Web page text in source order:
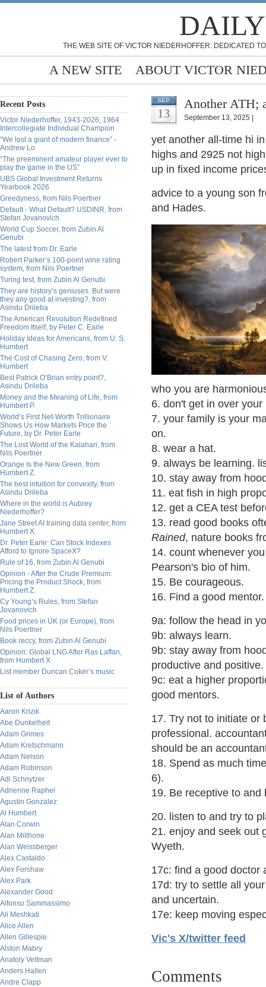
THE WEB SITE OF VICTOR NIEDERHOFFER: DEDICATED
A NEW SITE ABOUT VICTOR
Recent Posts
Victor Niederhoffer, 1943-2026, 1964
Intercollegiate Individual Champion
“We lost a giant of modern finance” -
Andrew Lo
“The preeminent amateur player ever to
play the game in the US”
UBS Global Investment Returns
Yearbook 2026
Greedyness, from Nils Poertner
Default - What Default? USDINR, from
Stefan Jovanovich
World Cup Soccer, from Zubin Al
Genubi
The latest from Dr. Earle
Robert Parker’s 100-point wine rating
system, from Nils Poertner
Turing test, from Zubin Al Genubi
They are history’s geniuses. But were
they any good at investing?, from
Asindu Drileba
The American Revolution Redefined
Freedom Itself, by Peter C. Earle
Holiday Ideas for Americans, from U. S.
Humbert
The Cost of Chasing Zero, from V.
Humbert
Best Patrick O’Brian entry point?,
Asindu Drileba
Money and the Meaning of Life, from
Humbert P.
World’s First Net-Worth Trillionaire
Shows Us How Markets Price the
Future, by Dr. Peter Earle
The Lost World of the Kalahari, from
Nils Poertner
Orange Is the New Green, from
Humbert Z.
The best intuition for convexity, from
Asindu Drileba
Where in the world is Aubrey
Niederhoffer?
Jane Street AI training data center, from
Humbert X.
Dr. Peter Earle: Can Stock Indexes
Afford to Ignore SpaceX?
Rule of 16, from Zubin Al Genubi
Opinion - After the Crude Premium:
Pricing the Product Shock, from
Humbert Z.
Cy Young’s Rules, from Stefan
Jovanovich
Food prices in UK (or Europe), from
Nils Poertner
Book reccy, from Zubin Al Genubi
Opinion: Global LNG After Ras Laffan,
from Humbert X.
List member Duncan Coker’s music
List of Authors
Aaron Krizik
Abe Dunkelheit
Adam Grimes
Adam Kretschmann
Adam Nelson
Adam Robinson
Adi Schnytzer
Adrienne Raphel
Agustin Gonzalez
Al Humbert
Alan Corwin
Alan Millhone
Alan Weissberger
Alex Castaldo
Alex Forshaw
Alex Park
Alexander Good
Alfonso Sammassimo
Ali Meshkati
Alice Allen
Allen Gillespie
Alston Mabry
Anatoly Veltman
Anders Hallen
Andre Clapp
SEP
13
Another ATH;
September 13, 2025 |
yet another all-time hi
highs and 2925 not
up in fixed income
advice to a young son
and Hades.
who you are
6. don't get in over your
7. your family is your
on.
8. wear a hat.
9. always be learning.
10. stay away from
11. eat fish in high
12. get a CEA test
13. read good books
Rained, nature books
14. count whenever
Pearson's bio of him.
15. Be courageous.
16. Find a good
9a: follow the head in
9b: always learn.
9b: stay away from
productive and positive.
9c: eat a higher
good mentors.
17. Try not to initiate or
professional.
should be an
18. Spend as much
6).
19. Be receptive to and
20. listen to and try to
21. enjoy and seek out
Wyeth.
17c: find a good doctor
17d: try to settle all
and uncertain.
17e: keep moving
Vic's X/twitter feed
Comments